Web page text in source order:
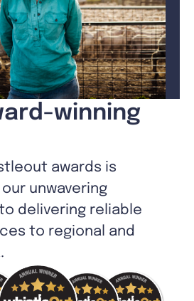
winning
awards is
unwavering
delivering reliable
to regional and